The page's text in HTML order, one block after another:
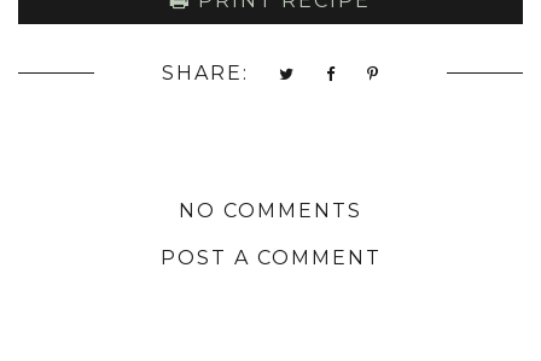
SHARE:
NO COMMENTS
POST A COMMENT